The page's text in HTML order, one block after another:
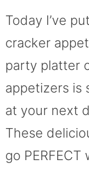
Today I’ve
cracker
party platter
appetizers is
at your next
These
go